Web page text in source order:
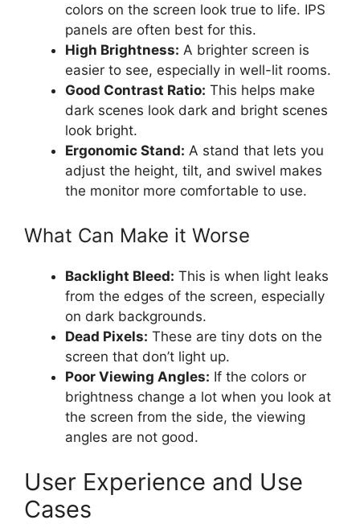
colors on the screen look true to life. IPS
panels are often best for this.
High Brightness: A brighter screen is
easier to see, especially in well-lit rooms.
Good Contrast Ratio: This helps make
dark scenes look dark and bright scenes
look bright.
Ergonomic Stand: A stand that lets you
adjust the height, tilt, and swivel makes
the monitor more comfortable to use.
What Can Make it Worse
Backlight Bleed: This is when light leaks
from the edges of the screen, especially
on dark backgrounds.
Dead Pixels: These are tiny dots on the
screen that don’t light up.
Poor Viewing Angles: If the colors or
brightness change a lot when you look at
the screen from the side, the viewing
angles are not good.
User Experience and Use
Cases